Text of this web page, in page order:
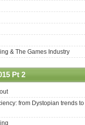
& The Games Industry
Pt 2
from Dystopian trends to